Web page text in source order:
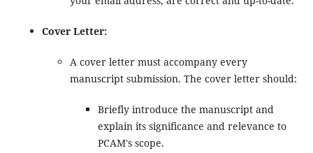
Cover Letter:
A cover letter must accompany every
manuscript submission. The cover letter should:
Briefly introduce the manuscript and
explain its significance and relevance to
PCAM's scope.